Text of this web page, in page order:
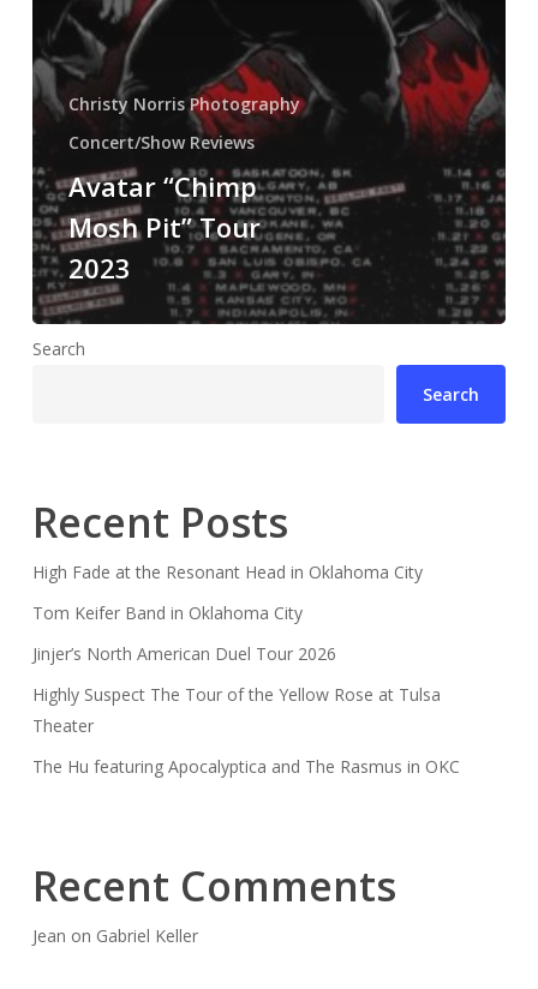
Christy Norris Photography
Concert/Show Reviews
Avatar “Chimp
Mosh Pit” Tour
2023
Search
Search
Recent Posts
High Fade at the Resonant Head in Oklahoma City
Tom Keifer Band in Oklahoma City
Jinjer’s North American Duel Tour 2026
Highly Suspect The Tour of the Yellow Rose at Tulsa
Theater
The Hu featuring Apocalyptica and The Rasmus in OKC
Recent Comments
Jean on Gabriel Keller